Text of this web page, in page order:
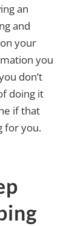
an
and
your
you
don’t
doing it
if that
for you.